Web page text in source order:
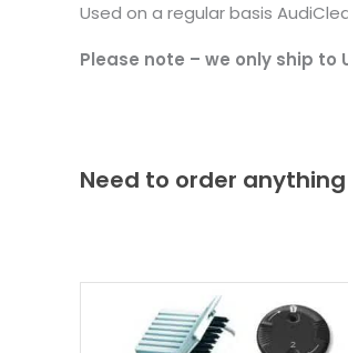
Used on a regular basis
Please note – we only ship to
Need to order anything